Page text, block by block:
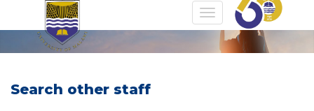
Search other staff